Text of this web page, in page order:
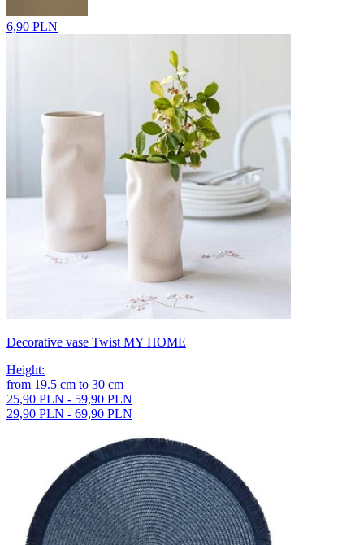
6,90 PLN
Decorative vase Twist MY HOME
Height:
from 19.5 cm to 30 cm
25,90 PLN - 59,90 PLN
29,90 PLN - 69,90 PLN